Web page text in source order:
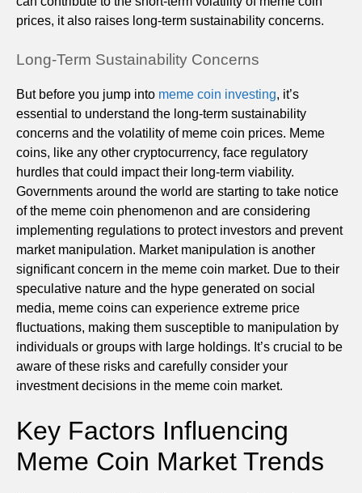
prices, it also raises long-term sustainability concerns.
Long-Term Sustainability Concerns
But before you jump into meme coin investing, it’s
essential to understand the long-term sustainability
concerns and the volatility of meme coin prices. Meme
coins, like any other cryptocurrency, face regulatory
hurdles that could impact their long-term viability.
Governments around the world are starting to take notice
of the meme coin phenomenon and are considering
implementing regulations to protect investors and prevent
market manipulation. Market manipulation is another
significant concern in the meme coin market. Due to their
speculative nature and the hype generated on social
media, meme coins can experience extreme price
fluctuations, making them susceptible to manipulation by
individuals or groups with large holdings. It’s crucial to be
aware of these risks and carefully consider your
investment decisions in the meme coin market.
Key Factors Influencing
Meme Coin Market Trends